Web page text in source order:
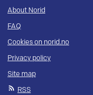
About Norid
FAQ
Cookies on norid.no
Privacy policy
Site map
RSS